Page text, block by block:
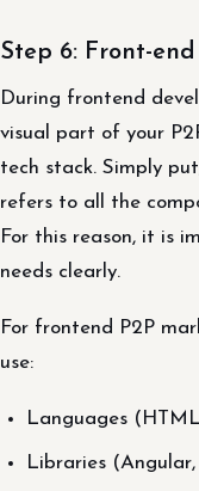
Step 6: Front-
During frontend
visual part of your
tech stack. Simply
refers to all the
For this reason, it is
needs clearly.
For frontend P2P
use:
Languages
Libraries